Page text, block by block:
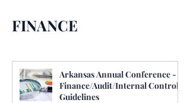
FINANCE
Arkansas Annual Conference -
Finance/Audit/Internal Control
Guidelines